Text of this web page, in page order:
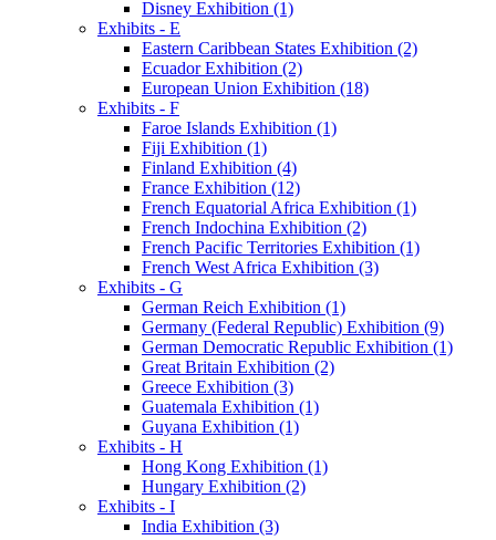
Disney Exhibition (1)
Exhibits - E
Eastern Caribbean States Exhibition (2)
Ecuador Exhibition (2)
European Union Exhibition (18)
Exhibits - F
Faroe Islands Exhibition (1)
Fiji Exhibition (1)
Finland Exhibition (4)
France Exhibition (12)
French Equatorial Africa Exhibition (1)
French Indochina Exhibition (2)
French Pacific Territories Exhibition (1)
French West Africa Exhibition (3)
Exhibits - G
German Reich Exhibition (1)
Germany (Federal Republic) Exhibition (9)
German Democratic Republic Exhibition (1)
Great Britain Exhibition (2)
Greece Exhibition (3)
Guatemala Exhibition (1)
Guyana Exhibition (1)
Exhibits - H
Hong Kong Exhibition (1)
Hungary Exhibition (2)
Exhibits - I
India Exhibition (3)